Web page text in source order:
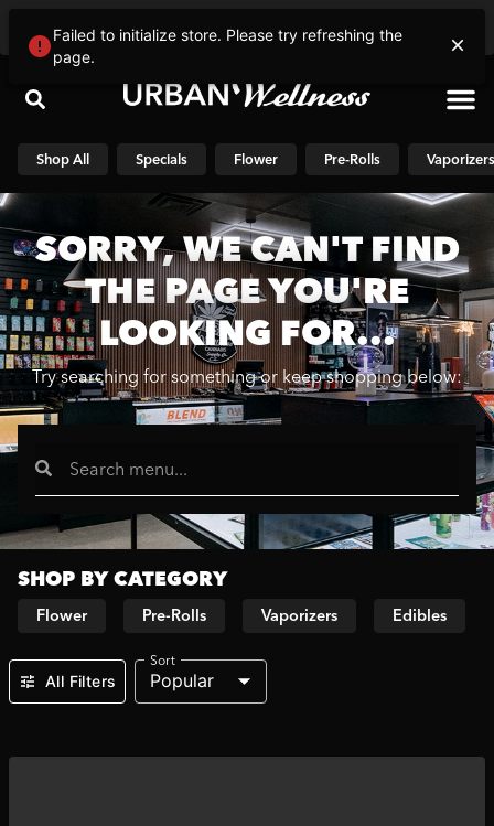
Shop All Specials Flower Pre-Rolls Vaporizers
SORRY, WE CAN'T FIND
THE PAGE YOU'RE
LOOKING FOR...
Try searching for something or keep shopping below:
SHOP BY CATEGORY
Flower Pre-Rolls Vaporizers Edibles
All Filters
Sort
Popular
Failed to initialize store. Please try refreshing the
page.